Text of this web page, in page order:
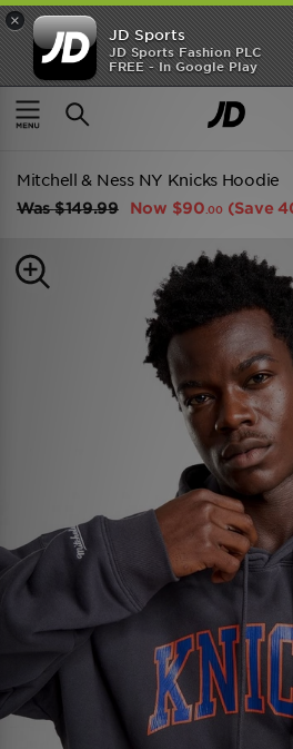
×
JD Sports
JD Sports Fashion PLC
FREE - In Google Play
TRENDING: NEW
COP NOW
Home Men Mens Clothing
Mitchell & Ness NY Knicks Hoodie
Was$149.99 Now $90 .00 (Save